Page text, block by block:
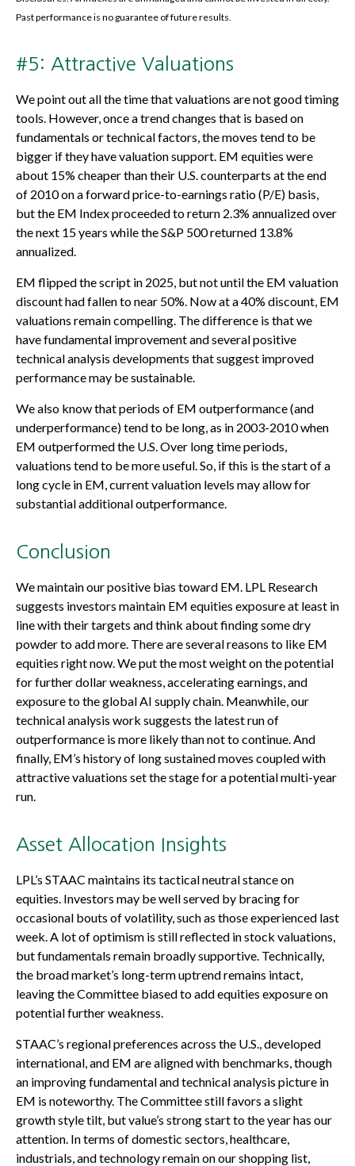
Past performance is no guarantee of future results.
#5: Attractive Valuations
We point out all the time that valuations are not good timing
tools. However, once a trend changes that is based on
fundamentals or technical factors, the moves tend to be
bigger if they have valuation support. EM equities were
about 15% cheaper than their U.S. counterparts at the end
of 2010 on a forward price-to-earnings ratio (P/E) basis,
but the EM Index proceeded to return 2.3% annualized over
the next 15 years while the S&P 500 returned 13.8%
annualized.
EM flipped the script in 2025, but not until the EM valuation
discount had fallen to near 50%. Now at a 40% discount, EM
valuations remain compelling. The difference is that we
have fundamental improvement and several positive
technical analysis developments that suggest improved
performance may be sustainable.
We also know that periods of EM outperformance (and
underperformance) tend to be long, as in 2003-2010 when
EM outperformed the U.S. Over long time periods,
valuations tend to be more useful. So, if this is the start of a
long cycle in EM, current valuation levels may allow for
substantial additional outperformance.
Conclusion
We maintain our positive bias toward EM. LPL Research
suggests investors maintain EM equities exposure at least in
line with their targets and think about finding some dry
powder to add more. There are several reasons to like EM
equities right now. We put the most weight on the potential
for further dollar weakness, accelerating earnings, and
exposure to the global AI supply chain. Meanwhile, our
technical analysis work suggests the latest run of
outperformance is more likely than not to continue. And
finally, EM’s history of long sustained moves coupled with
attractive valuations set the stage for a potential multi-year
run.
Asset Allocation Insights
LPL’s STAAC maintains its tactical neutral stance on
equities. Investors may be well served by bracing for
occasional bouts of volatility, such as those experienced last
week. A lot of optimism is still reflected in stock valuations,
but fundamentals remain broadly supportive. Technically,
the broad market’s long-term uptrend remains intact,
leaving the Committee biased to add equities exposure on
potential further weakness.
STAAC’s regional preferences across the U.S., developed
international, and EM are aligned with benchmarks, though
an improving fundamental and technical analysis picture in
EM is noteworthy. The Committee still favors a slight
growth style tilt, but value’s strong start to the year has our
attention. In terms of domestic sectors, healthcare,
industrials, and technology remain on our shopping list,